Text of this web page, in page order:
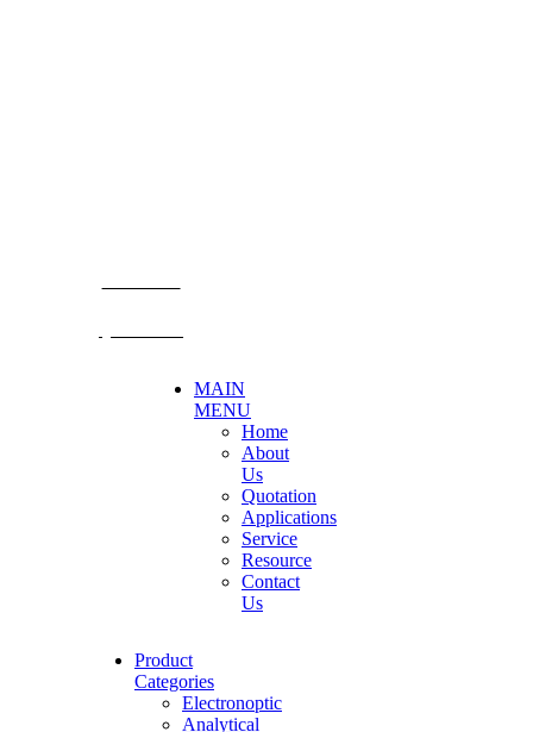
MAIN
MENU
Home
About
Us
Quotation
Applications
Service
Resource
Contact
Us
Product
Categories
Electronoptic
Analytical